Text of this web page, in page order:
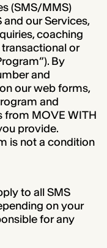
(SMS/MMS)
our Services,
coaching
or
By
and
our web forms,
and
from MOVE WITH
provide.
is not a condition
to all SMS
on your
for any